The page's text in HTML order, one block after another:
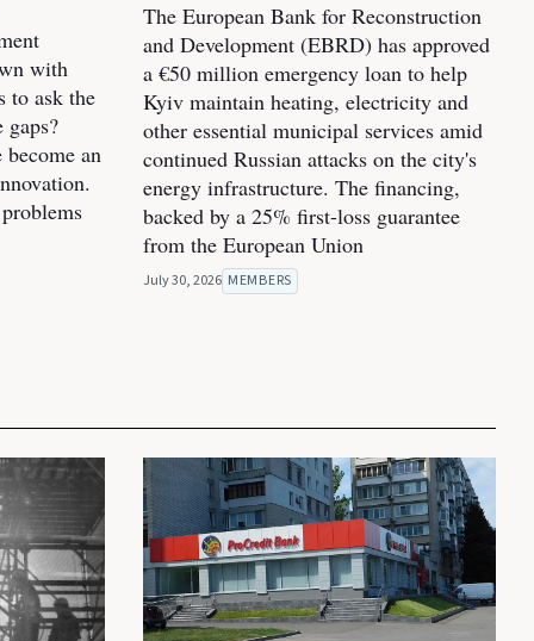
with
to ask the
gaps?
become an
The European Bank for Reconstruction
and Development (EBRD) has approved
a €50 million emergency loan to help
Kyiv maintain heating, electricity and
other essential municipal services amid
continued Russian attacks on the city's
energy infrastructure. The financing,
backed by a 25% first-loss guarantee
from the European Union
July 30, 2026 MEMBERS